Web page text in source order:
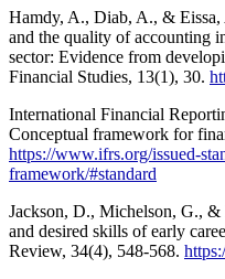
Hamdy, A., Diab, A., &
and the quality of accounting
sector: Evidence from
Financial Studies, 13(1), 30.
International Financial
Conceptual framework for
https://www.ifrs.org/issued-
framework/#standard
Jackson, D., Michelson, G.,
and desired skills of early
Review, 34(4), 548-568.